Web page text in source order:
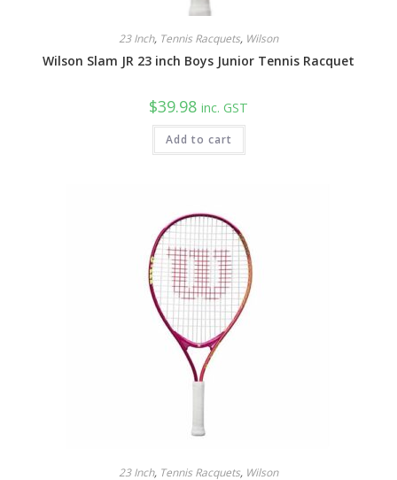
23 Inch, Tennis Racquets, Wilson
Wilson Slam JR 23 inch Boys Junior Tennis Racquet
$39.98 inc. GST
Add to cart
23 Inch, Tennis Racquets, Wilson